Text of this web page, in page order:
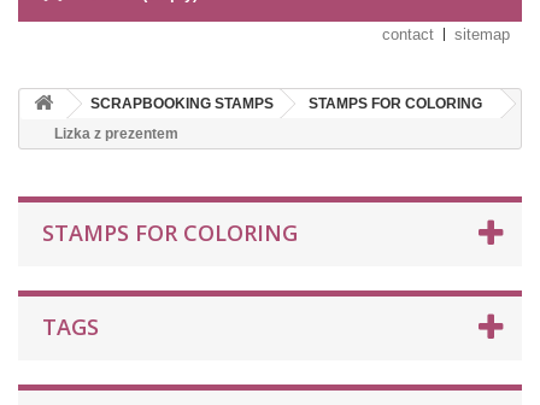
contact sitemap
SCRAPBOOKING STAMPS
STAMPS FOR COLORING
Lizka z prezentem
STAMPS FOR COLORING
TAGS